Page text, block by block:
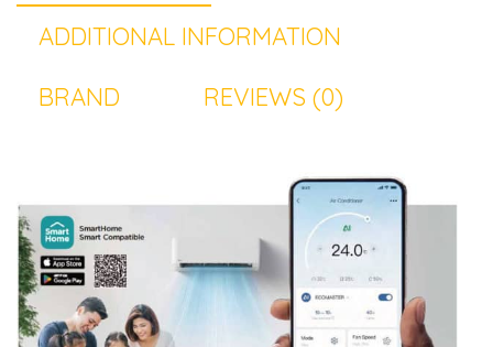
ADDITIONAL INFORMATION
BRAND
REVIEWS (0)